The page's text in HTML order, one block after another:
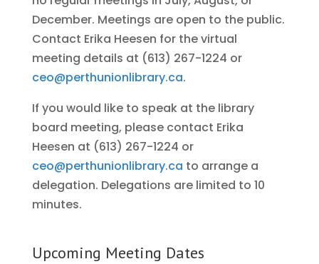
December. Meetings are open to the public.
Contact Erika Heesen for the virtual
meeting details at (613) 267-1224 or
ceo@perthunionlibrary.ca.
If you would like to speak at the library
board meeting, please contact Erika
Heesen at (613) 267-1224 or
ceo@perthunionlibrary.ca to arrange a
delegation. Delegations are limited to 10
minutes.
Upcoming Meeting Dates